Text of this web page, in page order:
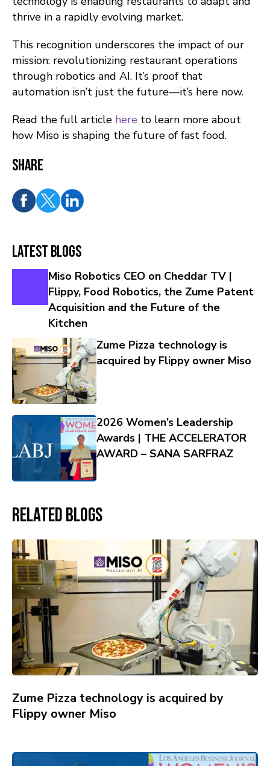
thrive in a rapidly evolving market.
This recognition underscores the impact of our
mission: revolutionizing restaurant operations
through robotics and AI. It’s proof that
automation isn’t just the future—it’s here now.
Read the full article here to learn more about
how Miso is shaping the future of fast food.
Share
Latest Blogs
Miso Robotics CEO on Cheddar TV |
Flippy, Food Robotics, the Zume Patent
Acquisition and the Future of the
Kitchen
Zume Pizza technology is
acquired by Flippy owner Miso
2026 Women’s Leadership
Awards | THE ACCELERATOR
AWARD – SANA SARFRAZ
Related Blogs
Zume Pizza technology is acquired by
Flippy owner Miso